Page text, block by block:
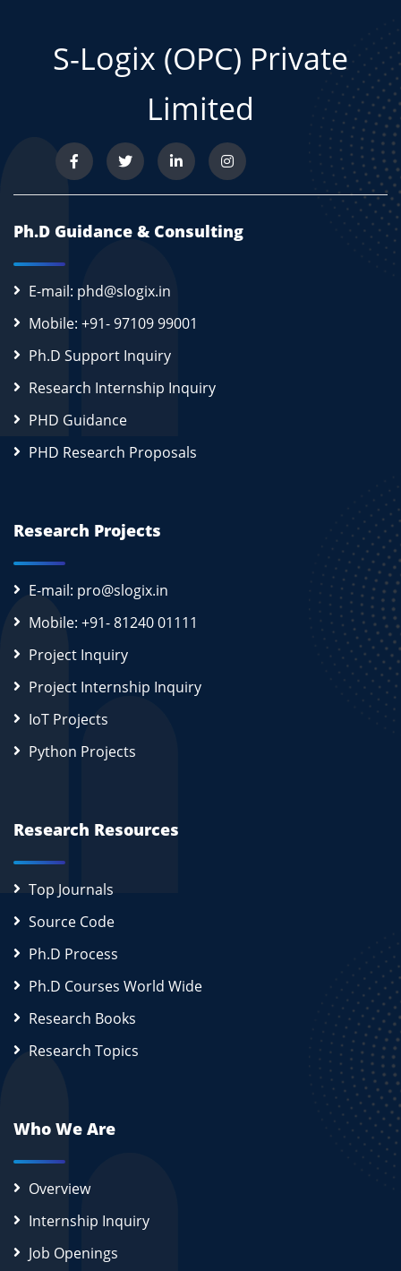
S-Logix (OPC) Private
Limited
Ph.D Guidance & Consulting
E-mail: phd@slogix.in
Mobile: +91- 97109 99001
Ph.D Support Inquiry
Research Internship Inquiry
PHD Guidance
PHD Research Proposals
Research Projects
E-mail: pro@slogix.in
Mobile: +91- 81240 01111
Project Inquiry
Project Internship Inquiry
IoT Projects
Python Projects
Research Resources
Top Journals
Source Code
Ph.D Process
Ph.D Courses World Wide
Research Books
Research Topics
Who We Are
Overview
Internship Inquiry
Job Openings